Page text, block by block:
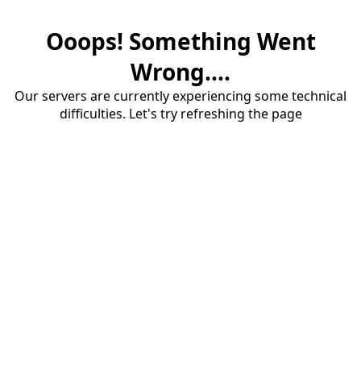
Ooops! Something Went
Wrong....
Our servers are currently experiencing some technical
difficulties. Let's try refreshing the page